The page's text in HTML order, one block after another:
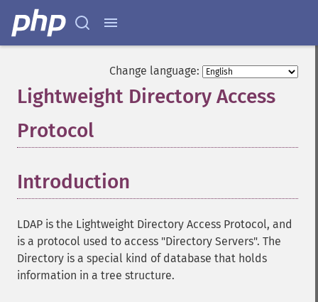
Change language:
Lightweight Directory Access
Protocol
Introduction
LDAP is the Lightweight Directory Access Protocol, and
is a protocol used to access "Directory Servers". The
Directory is a special kind of database that holds
information in a tree structure.